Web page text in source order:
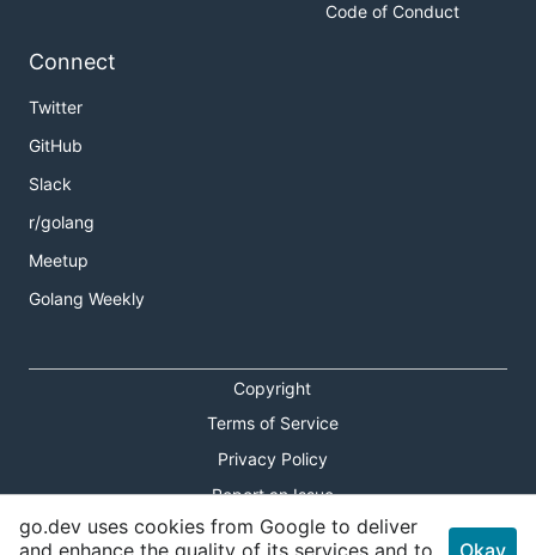
Code of Conduct
Connect
Twitter
GitHub
Slack
r/golang
Meetup
Golang Weekly
Copyright
Terms of Service
Privacy Policy
Report an Issue
Theme Toggle
go.dev uses cookies from Google to deliver
and enhance the quality of its services and to
Okay